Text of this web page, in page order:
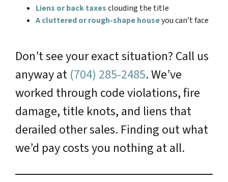
Liens or back taxesclouding the title
A cluttered or rough-shape houseyou can’t face
Don’t see your exact situation? Call us
anyway at (704) 285-2485. We’ve
worked through code violations, fire
damage, title knots, and liens that
derailed other sales. Finding out what
we’d pay costs you nothing at all.